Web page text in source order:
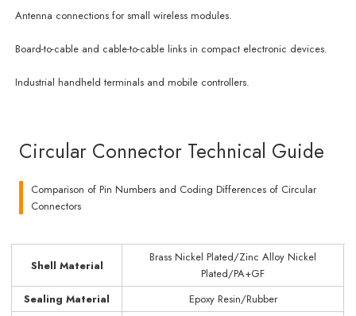
Antenna connections for small wireless modules.
Board-to-cable and cable-to-cable links in compact electronic devices.
Industrial handheld terminals and mobile controllers.
Circular Connector Technical Guide
Comparison of Pin Numbers and Coding Differences of Circular
Connectors
Shell Material
Brass Nickel Plated/Zinc Alloy Nickel
Plated/PA+GF
Sealing Material
Epoxy Resin/Rubber